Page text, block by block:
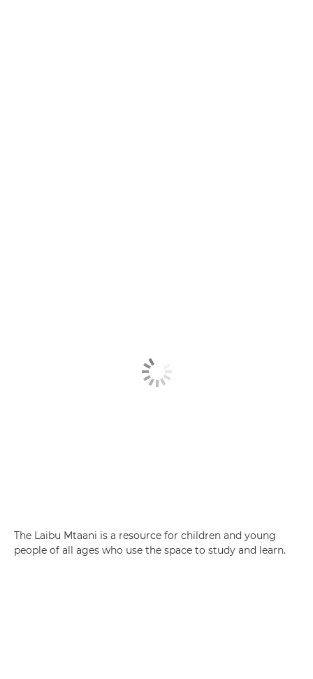
The Laibu Mtaani is a resource for children and young
people of all ages who use the space to study and learn.